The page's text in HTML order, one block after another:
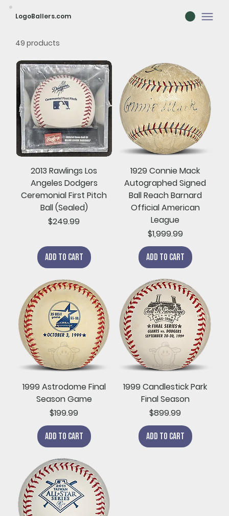
LogoBallers.com
49 products
2013 Rawlings Los
Angeles Dodgers
Ceremonial First Pitch
Ball (Sealed)
Price
$249.99
Add to Cart
1929 Connie Mack
Autographed Signed
Ball Reach Barnard
Official American
League
Price
$1,999.99
Add to Cart
1999 Astrodome Final
Season Game
Price
$199.99
Add to Cart
1999 Candlestick Park
Final Season
Price
$899.99
Add to Cart